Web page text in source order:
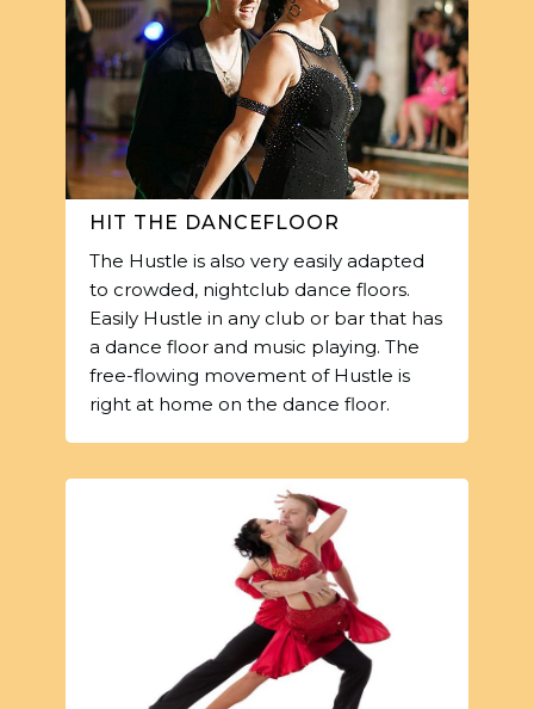
HIT THE DANCEFLOOR
The Hustle is also very easily adapted
to crowded, nightclub dance floors.
Easily Hustle in any club or bar that has
a dance floor and music playing. The
free-flowing movement of Hustle is
right at home on the dance floor.